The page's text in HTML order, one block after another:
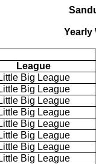
Yearly
League
Little Big League
Little Big League
Little Big League
Little Big League
Little Big League
Little Big League
Little Big League
Little Big League